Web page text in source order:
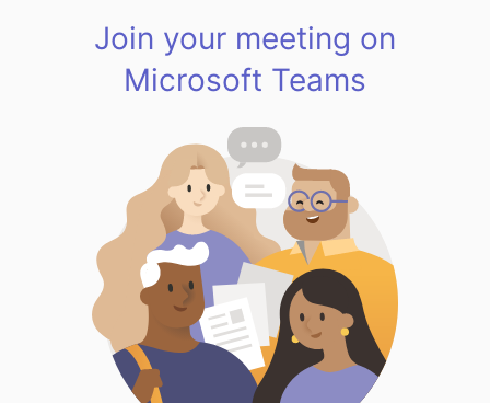
Join your meeting on
Microsoft Teams